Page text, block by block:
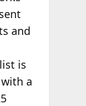
and
is
a